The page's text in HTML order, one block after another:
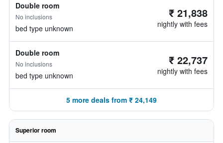
Double room
No inclusions
bed type unknown
₹ 21,838
nightly with fees
Double room
No inclusions
bed type unknown
₹ 22,737
nightly with fees
5 more deals from ₹ 24,149
Superior room